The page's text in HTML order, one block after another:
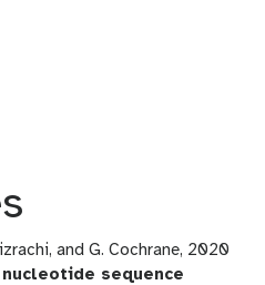
and G. Cochrane, 2020
sequence